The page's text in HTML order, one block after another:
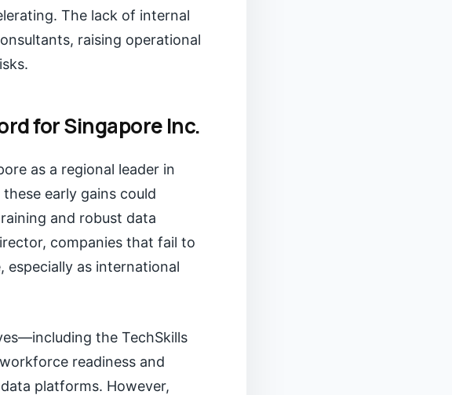
The lack of internal
raising operational
for Singapore Inc.
as a regional leader in
early gains could
and robust data
companies that fail to
especially as international
the TechSkills
readiness and
platforms. However,